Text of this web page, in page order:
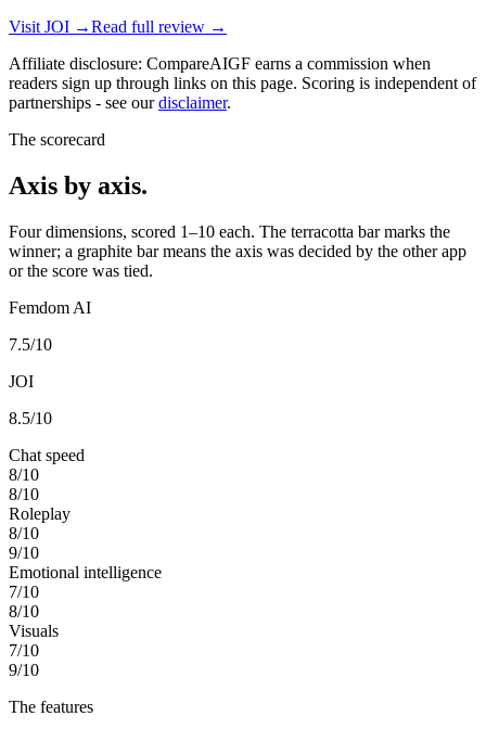
Visit JOI →Read full review →
Affiliate disclosure: CompareAIGF earns a commission when
readers sign up through links on this page. Scoring is independent of
partnerships - see our disclaimer.
The scorecard
Axis by axis.
Four dimensions, scored 1–10 each. The terracotta bar marks the
winner; a graphite bar means the axis was decided by the other app
or the score was tied.
Femdom AI
7.5/10
JOI
8.5/10
Chat speed
8/10
8/10
Roleplay
8/10
9/10
Emotional intelligence
7/10
8/10
Visuals
7/10
9/10
The features